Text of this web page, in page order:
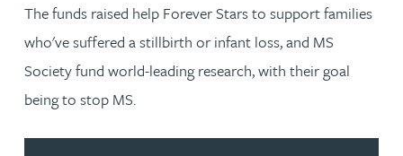
The funds raised help Forever Stars to support families
who've suffered a stillbirth or infant loss, and MS
Society fund world-leading research, with their goal
being to stop MS.